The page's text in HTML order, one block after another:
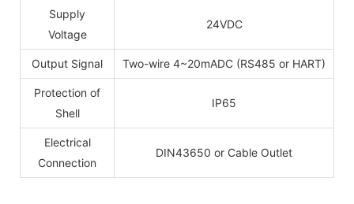
Supply
Voltage
24VDC
Output Signal Two-wire 4~20mADC (RS485 or HART)
Protection of
Shell
IP65
Electrical
Connection
DIN43650 or Cable Outlet